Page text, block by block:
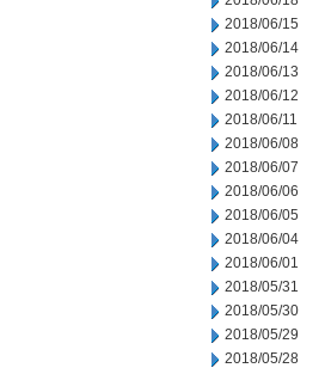
2018/06/15
2018/06/14
2018/06/13
2018/06/12
2018/06/11
2018/06/08
2018/06/07
2018/06/06
2018/06/05
2018/06/04
2018/06/01
2018/05/31
2018/05/30
2018/05/29
2018/05/28